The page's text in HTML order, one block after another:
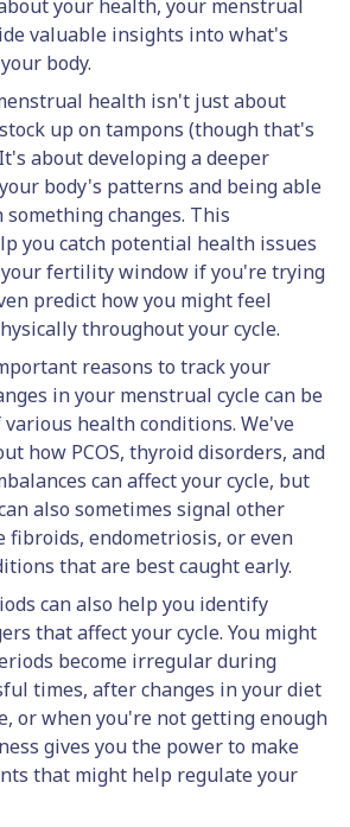
your health, your menstrual
valuable insights into what's
body.
health isn't just about
up on tampons (though that's
about developing a deeper
body's patterns and being able
changes. This
you catch potential health issues
fertility window if you're trying
predict how you might feel
throughout your cycle.
reasons to track your
in your menstrual cycle can be
health conditions. We've
how PCOS, thyroid disorders, and
can affect your cycle, but
also sometimes signal other
fibroids, endometriosis, or even
that are best caught early.
can also help you identify
that affect your cycle. You might
become irregular during
times, after changes in your diet
or when you're not getting enough
gives you the power to make
that might help regulate your